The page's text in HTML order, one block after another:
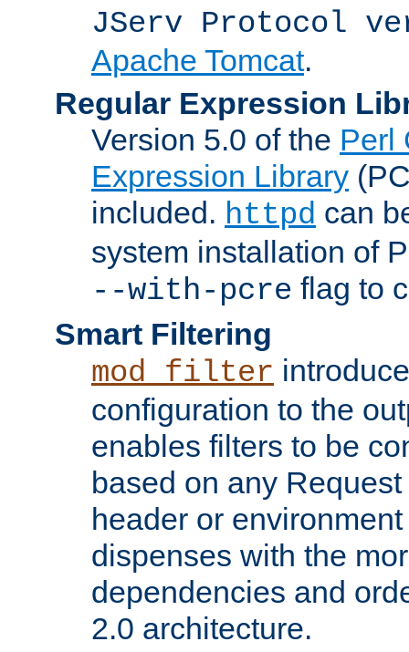
JServ Protocol
Apache Tomcat.
Regular Expression
Version 5.0 of the Perl
Expression Library
included. httpd can
system installation of
--with-pcre flag to
Smart Filtering
mod_filter
configuration to the
enables filters to be
based on any
header or
dispenses with the
dependencies and
2.0 architecture.